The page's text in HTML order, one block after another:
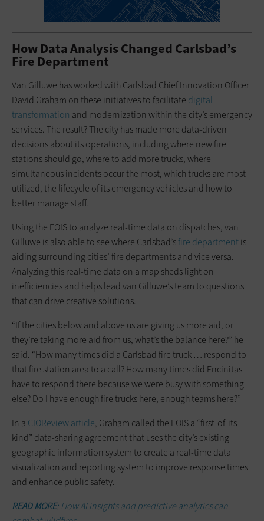
How Data Analysis Changed Carlsbad’s
Fire Department
Van Gilluwe has worked with Carlsbad Chief Innovation Officer
David Graham on these initiatives to facilitate digital
transformation and modernization within the city’s emergency
services. The result? The city has made more data-driven
decisions about its operations, including where new fire
stations should go, where to add more trucks, where
simultaneous incidents occur the most, which trucks are most
utilized, the lifecycle of its emergency vehicles and how to
better manage staff.
Using the FOIS to analyze real-time data on dispatches, van
Gilluwe is also able to see where Carlsbad’sfire departmentis
aiding surrounding cities’ fire departments and vice versa.
Analyzing this real-time data on a map sheds light on
inefficiencies and helps lead van Gilluwe’s team to questions
that can drive creative solutions.
“If the cities below and above us are giving us more aid, or
they’re taking more aid from us, what’s the balance here?” he
said. “How many times did a Carlsbad fire truck … respond to
that fire station area to a call? How many times did Encinitas
have to respond there because we were busy with something
else? Do I have enough fire trucks here, enough teams here?”
In a CIOReviewarticle, Graham called the FOIS a “first-of-its-
kind” data-sharing agreement that uses the city’s existing
geographic information system to create a real-time data
visualization and reporting system to improve response times
and enhance public safety.
READ MORE: How AI insights and predictive analytics can